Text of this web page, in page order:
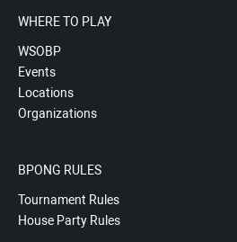
WHERE TO PLAY
WSOBP
Events
Locations
Organizations
BPONG RULES
Tournament Rules
House Party Rules